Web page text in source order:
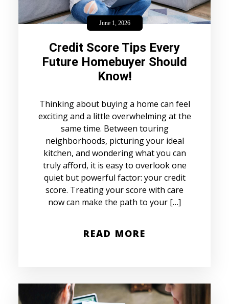
June 1, 2026
Credit Score Tips Every
Future Homebuyer Should
Know!
Thinking about buying a home can feel
exciting and a little overwhelming at the
same time. Between touring
neighborhoods, picturing your ideal
kitchen, and wondering what you can
truly afford, it is easy to overlook one
quiet but powerful factor: your credit
score. Treating your score with care
now can make the path to your […]
READ MORE